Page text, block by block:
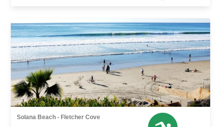
Solana Beach - Fletcher Cove